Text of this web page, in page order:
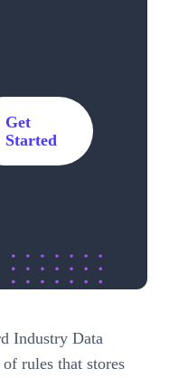
Get
Started
Industry Data
rules that stores